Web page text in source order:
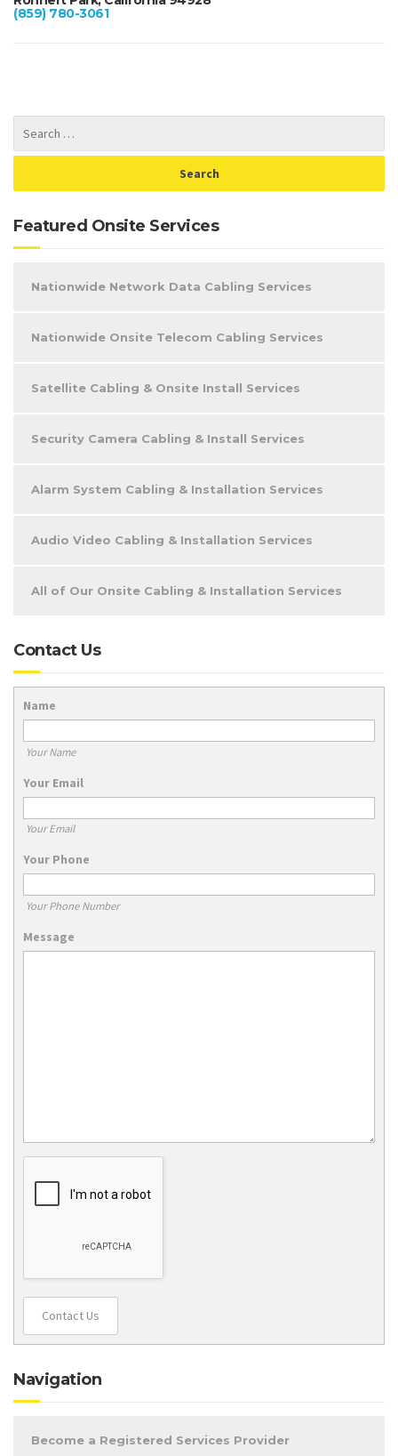
(859) 780-3061
Featured Onsite Services
Nationwide Network Data Cabling Services
Nationwide Onsite Telecom Cabling Services
Satellite Cabling & Onsite Install Services
Security Camera Cabling & Install Services
Alarm System Cabling & Installation Services
Audio Video Cabling & Installation Services
All of Our Onsite Cabling & Installation Services
Contact Us
Name
Your Name
Your Email
Your Email
Your Phone
Your Phone Number
Message
Contact Us
Navigation
Become a Registered Services Provider